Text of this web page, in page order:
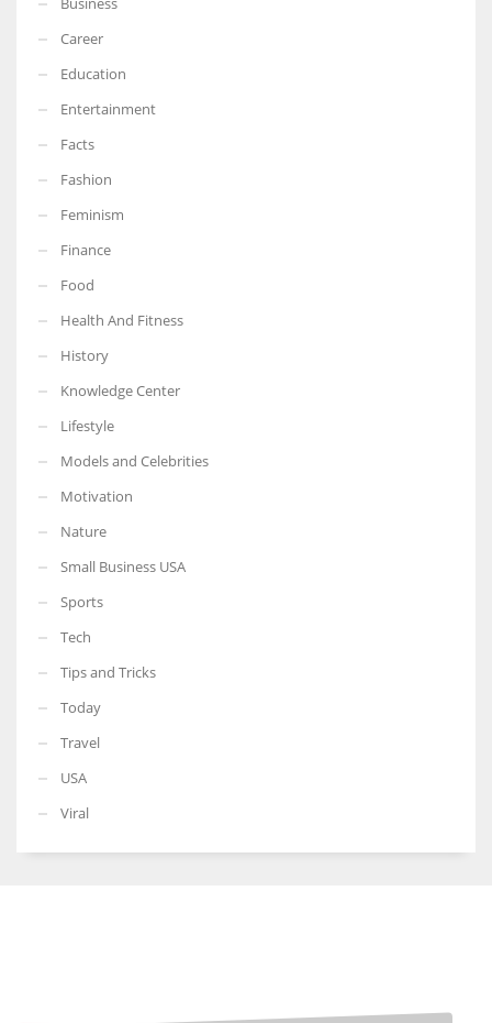
Career
Education
Entertainment
Facts
Fashion
Feminism
Finance
Food
Health And Fitness
History
Knowledge Center
Lifestyle
Models and Celebrities
Motivation
Nature
Small Business USA
Sports
Tech
Tips and Tricks
Today
Travel
USA
Viral